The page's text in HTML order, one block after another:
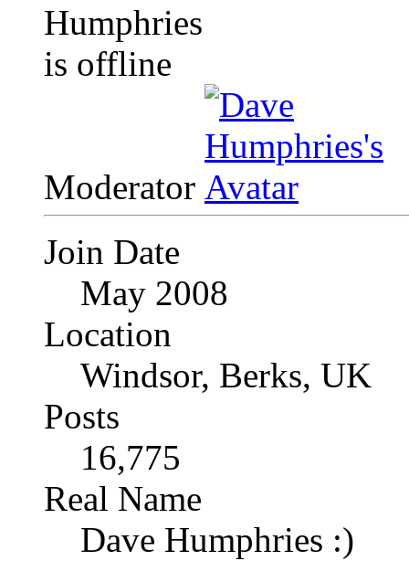
Moderator
Join Date
May 2008
Location
Windsor, Berks, UK
Posts
16,775
Real Name
Dave Humphries :)